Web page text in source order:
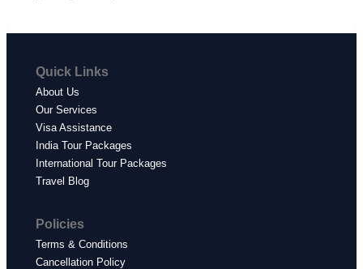
Quick Links
About Us
Our Services
Visa Assistance
India Tour Packages
International Tour Packages
Travel Blog
Policies
Terms & Conditions
Cancellation Policy